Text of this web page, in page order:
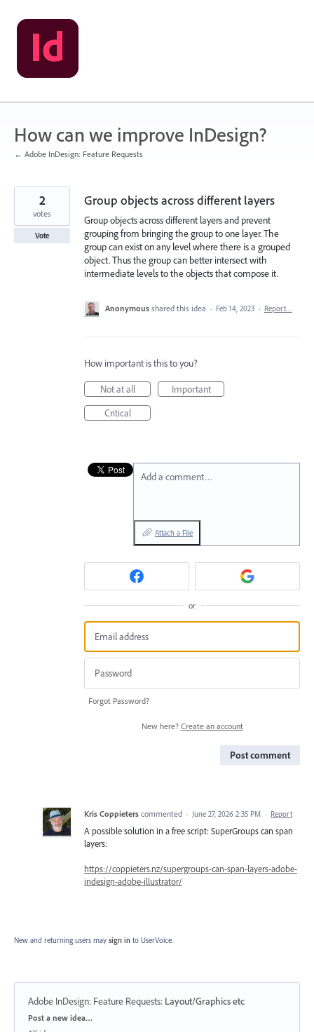
Skip
to
content
How can we improve InDesign?
← Adobe InDesign: Feature Requests
Group objects across different layers
Group objects across different layers and prevent
grouping from bringing the group to one layer. The
group can exist on any level where there is a grouped
object. Thus the group can better intersect with
intermediate levels to the objects that compose it.
2
votes
Vote
Anonymous shared this idea · Feb 14, 2023 · Report…
How important is this to you?
Not at all
Important
Critical
Add a comment…
Attach a File
or
Forgot Password?
New here? Create an account
Post comment
Kris Coppieters commented · June 27, 2026 2:35 PM · Report
A possible solution in a free script: SuperGroups can span
layers:
https://coppieters.nz/supergroups-can-span-layers-adobe-
indesign-adobe-illustrator/
New and returning users may sign in to UserVoice.
Adobe InDesign: Feature Requests: Layout/Graphics etc
Categories
Post a new idea…